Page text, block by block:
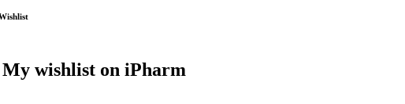
My wishlist on iPharm